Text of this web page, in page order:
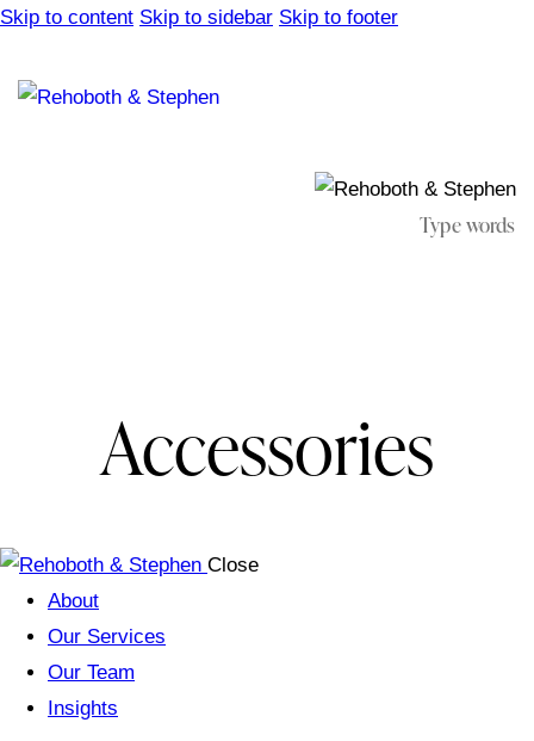
Skip to content Skip to sidebar Skip to footer
Accessories
Close
About
Our Services
Our Team
Insights